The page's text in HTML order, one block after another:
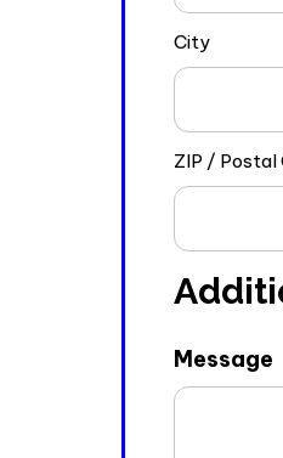
City
ZIP / Postal
Message